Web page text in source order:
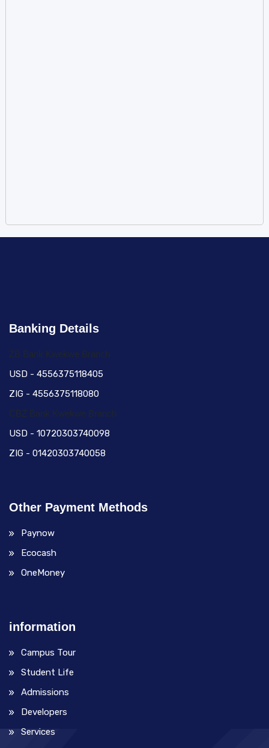
Banking Details
ZB Bank Kwekwe Branch
USD - 4556375118405
ZIG - 4556375118080
CBZ Bank Kwekwe Branch
USD - 10720303740098
ZIG - 01420303740058
Other Payment Methods
Paynow
Ecocash
OneMoney
information
Campus Tour
Student Life
Admissions
Developers
Services